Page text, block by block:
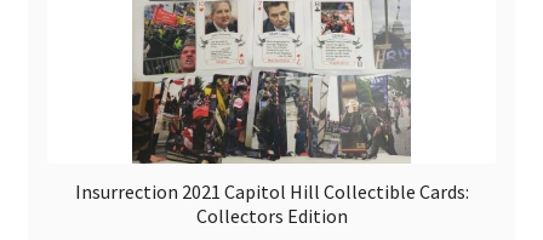
Insurrection 2021 Capitol Hill Collectible Cards:
Collectors Edition